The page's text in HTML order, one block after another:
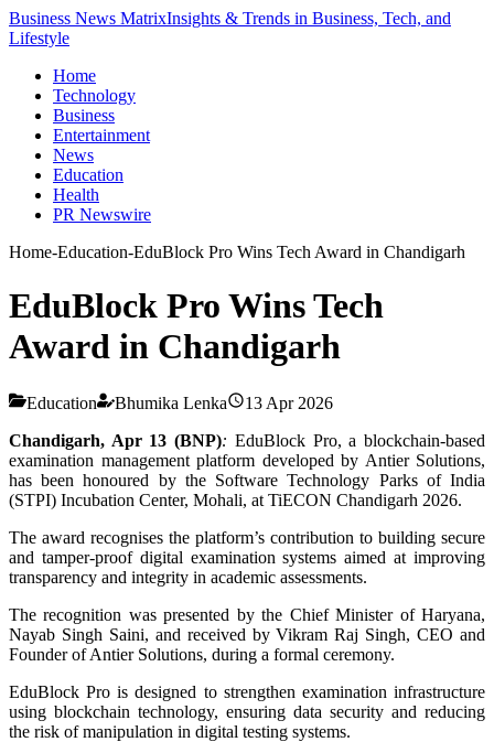
Business News MatrixInsights & Trends in Business, Tech, and
Lifestyle
Home
Technology
Business
Entertainment
News
Education
Health
PR Newswire
Home-Education-EduBlock Pro Wins Tech Award in Chandigarh
EduBlock Pro Wins Tech
Award in Chandigarh
Education Bhumika Lenka
13 Apr 2026
Chandigarh, Apr 13 (BNP): EduBlock Pro, a blockchain-based
examination management platform developed by Antier Solutions,
has been honoured by the Software Technology Parks of India
(STPI) Incubation Center, Mohali, at TiECON Chandigarh 2026.
The award recognises the platform’s contribution to building secure
and tamper-proof digital examination systems aimed at improving
transparency and integrity in academic assessments.
The recognition was presented by the Chief Minister of Haryana,
Nayab Singh Saini, and received by Vikram Raj Singh, CEO and
Founder of Antier Solutions, during a formal ceremony.
EduBlock Pro is designed to strengthen examination infrastructure
using blockchain technology, ensuring data security and reducing
the risk of manipulation in digital testing systems.